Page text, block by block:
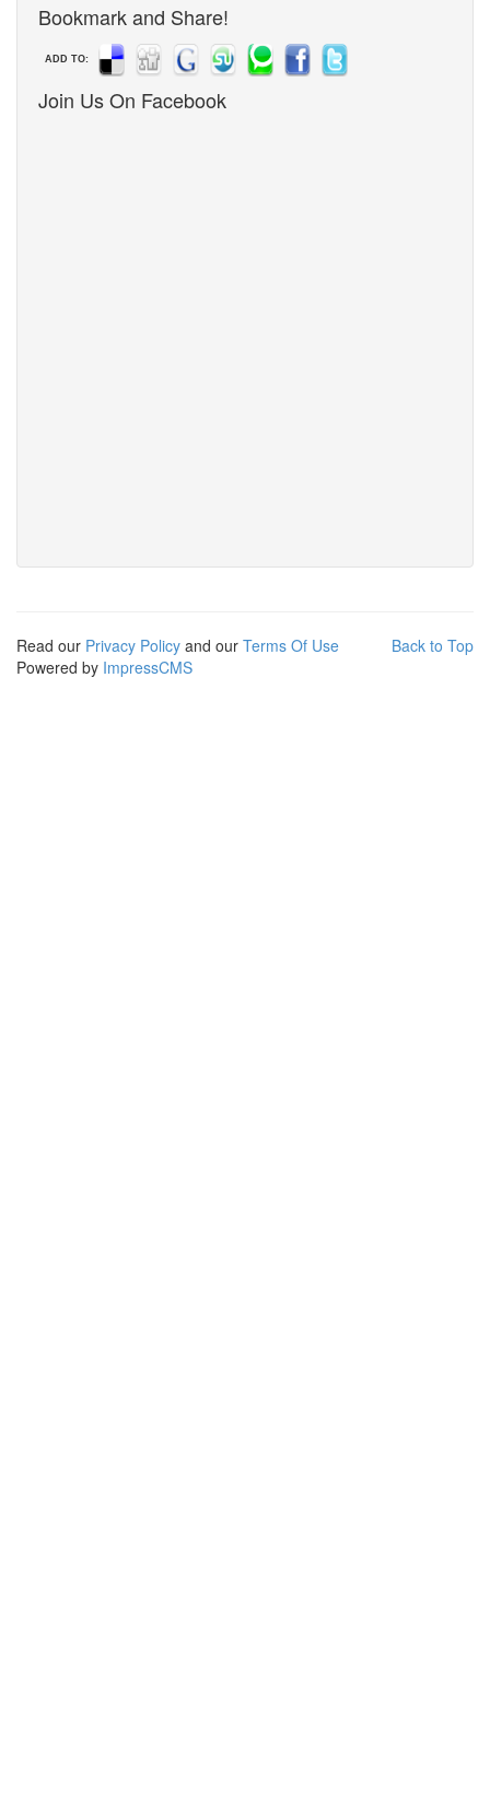
Bookmark and Share!
ADD TO:
Join Us On Facebook
Back to Top
Read our Privacy Policy and our Terms Of Use
Powered by ImpressCMS